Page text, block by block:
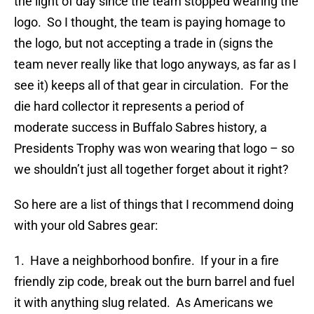
logo. So I thought, the team is paying homage to
the logo, but not accepting a trade in (signs the
team never really like that logo anyways, as far as I
see it) keeps all of that gear in circulation. For the
die hard collector it represents a period of
moderate success in Buffalo Sabres history, a
Presidents Trophy was won wearing that logo – so
we shouldn’t just all together forget about it right?
So here are a list of things that I recommend doing
with your old Sabres gear:
1. Have a neighborhood bonfire. If your in a fire
friendly zip code, break out the burn barrel and fuel
it with anything slug related. As Americans we